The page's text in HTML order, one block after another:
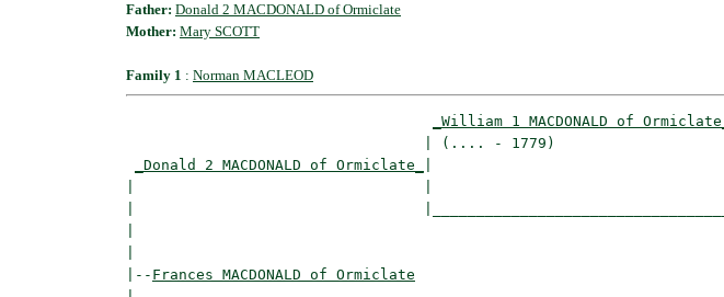
Father: Donald 2 MACDONALD of Ormiclate
Mother: Mary SCOTT
Family 1 : Norman MACLEOD
_William 1 MACDONALD of Ormiclate_
                                  | (.... - 1779)
_Donald 2 MACDONALD of Ormiclate_
|-- Frances MACDONALD of Ormiclate